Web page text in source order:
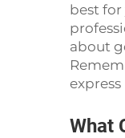
best
about
What